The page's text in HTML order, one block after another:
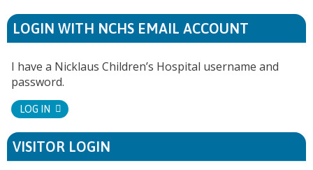
LOGIN WITH NCHS EMAIL ACCOUNT
I have a Nicklaus Children’s Hospital username and
password.
LOG IN
VISITOR LOGIN